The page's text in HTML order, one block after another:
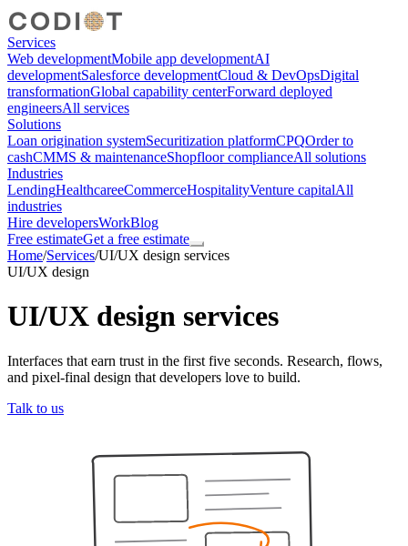
Services
Web developmentMobile app developmentAI
developmentSalesforce developmentCloud & DevOpsDigital
transformationGlobal capability centerForward deployed
engineersAll services
Solutions
Loan origination systemSecuritization platformCPQOrder to
cashCMMS & maintenanceShopfloor complianceAll solutions
Industries
LendingHealthcareeCommerceHospitalityVenture capitalAll
industries
Hire developersWorkBlog
Free estimateGet a free estimate
Home/Services/UI/UX design services
UI/UX design
UI/UX design services
Interfaces that earn trust in the first five seconds. Research, flows,
and pixel-final design that developers love to build.
Talk to us